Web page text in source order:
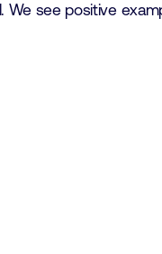
see positive